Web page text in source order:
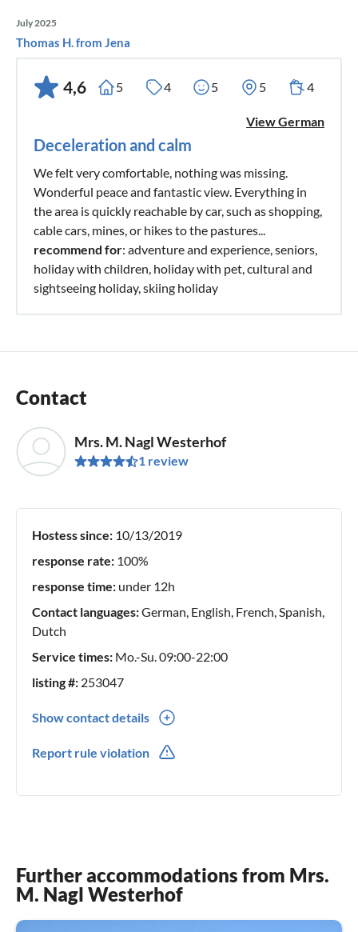
July 2025
Thomas H. from Jena
4,6 5 4 5 5 4
View German
Deceleration and calm
We felt very comfortable, nothing was missing.
Wonderful peace and fantastic view. Everything in
the area is quickly reachable by car, such as shopping,
cable cars, mines, or hikes to the pastures...
recommend for: adventure and experience, seniors,
holiday with children, holiday with pet, cultural and
sightseeing holiday, skiing holiday
Contact
Mrs. M. Nagl Westerhof
1 review
Hostess since: 10/13/2019
response rate: 100%
response time: under 12h
Contact languages:German, English, French, Spanish,
Dutch
Service times: Mo.-Su. 09:00-22:00
listing #: 253047
Show contact details
Report rule violation
Further accommodations from Mrs.
M. Nagl Westerhof